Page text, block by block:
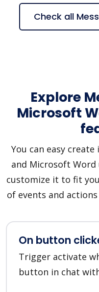
Explore
Microsoft
You can easy
and Microsoft
customize it to fit
of events and
On button
Trigger activate
button in chat